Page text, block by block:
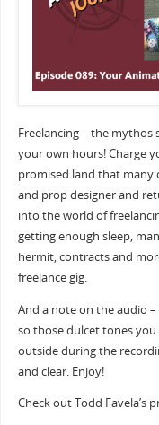
Freelancing – the
your own hours! Charge
promised land that many
and prop designer and
into the world of
getting enough sleep,
hermit, contracts and
freelance gig.
And a note on the audio
so those dulcet tones
outside during the
and clear. Enjoy!
Check out Todd Favela’s